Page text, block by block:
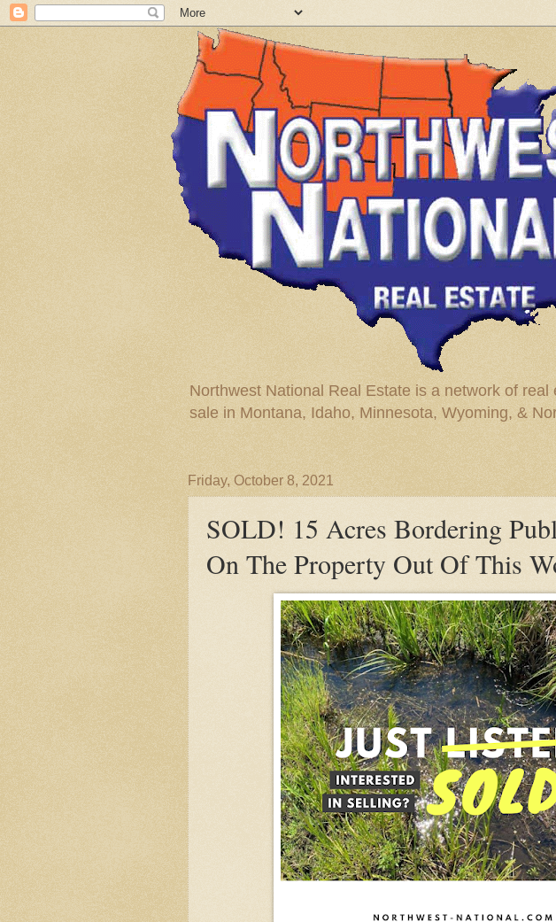
Northwest National Real Estate is a network of
sale in Montana, Idaho, Minnesota, Wyoming, &
Friday, October 8, 2021
SOLD! 15 Acres Bordering
On The Property Out Of This